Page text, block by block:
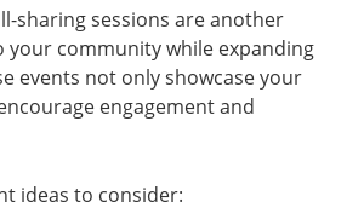
sharing sessions are another
your community while expanding
events not only showcase your
engagement and
ideas to consider: